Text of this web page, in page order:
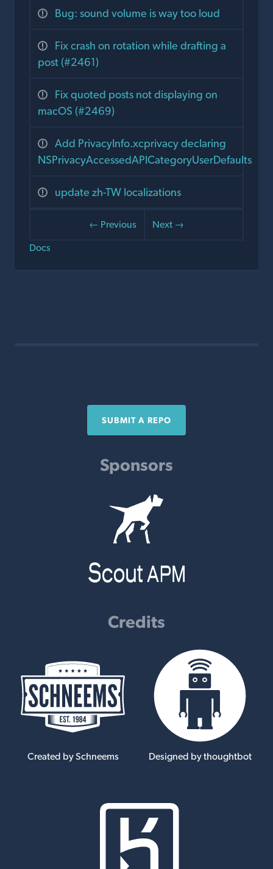
Bug: sound volume is way too loud
Fix crash on rotation while drafting a
post (#2461)
Fix quoted posts not displaying on
macOS (#2469)
Add PrivacyInfo.xcprivacy declaring
NSPrivacyAccessedAPICategoryUserDefaults
update zh-TW localizations
← Previous
Next →
Docs
SUBMIT A REPO
Sponsors
Credits
Created by Schneems Designed by thoughtbot